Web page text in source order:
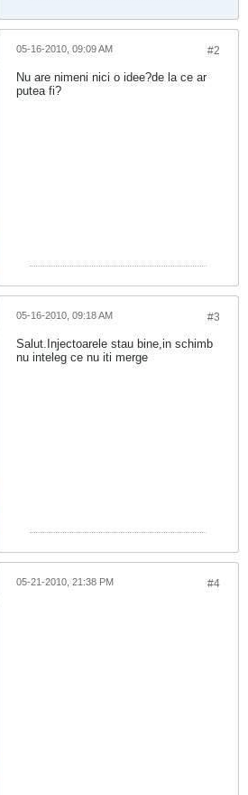
#2
05-16-2010, 09:09 AM
Nu are nimeni nici o idee?de la ce ar
putea fi?
#3
05-16-2010, 09:18 AM
Salut.Injectoarele stau bine,in schimb
nu inteleg ce nu iti merge
#4
05-21-2010, 21:38 PM